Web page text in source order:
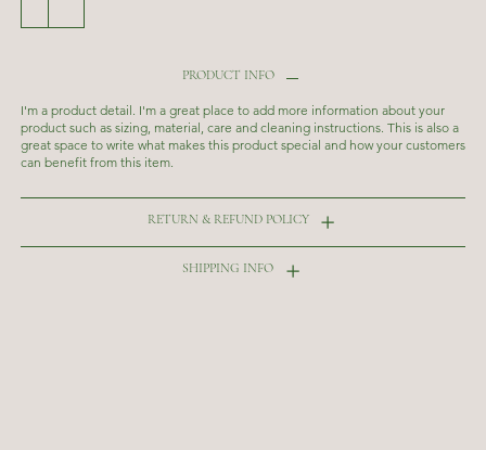
PRODUCT INFO
I'm a product detail. I'm a great place to add more information about your
product such as sizing, material, care and cleaning instructions. This is also a
great space to write what makes this product special and how your customers
can benefit from this item.
RETURN & REFUND POLICY
SHIPPING INFO